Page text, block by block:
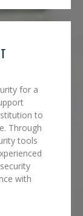
for a
to
Through
tools
with